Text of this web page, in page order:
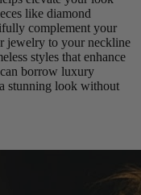
like diamond
complement your
jewelry to your neckline
styles that enhance
borrow luxury
stunning look without